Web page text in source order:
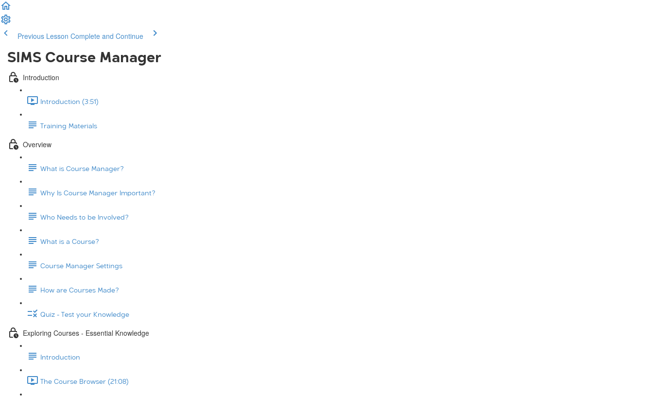
Previous Lesson Complete and Continue
SIMS Course Manager
Introduction
Introduction (3:51)
Training Materials
Overview
What is Course Manager?
Why Is Course Manager Important?
Who Needs to be Involved?
What is a Course?
Course Manager Settings
How are Courses Made?
Quiz - Test your Knowledge
Exploring Courses - Essential Knowledge
Introduction
The Course Browser (21:08)